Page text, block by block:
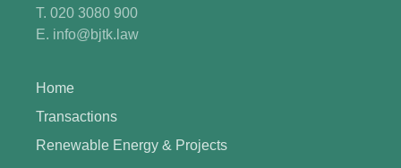
T. 020 3080 900
E. info@bjtk.law
Home
Transactions
Renewable Energy & Projects